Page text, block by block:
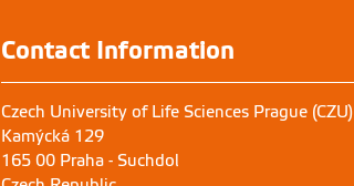
Contact Information
Czech University of Life Sciences Prague (CZU)
Kamýcká 129
165 00 Praha - Suchdol